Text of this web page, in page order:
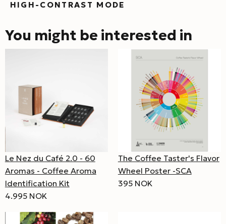
HIGH-CONTRAST MODE
You might be interested in
Le Nez du Café 2.0 - 60
Aromas - Coffee Aroma
Identification Kit
4.995 NOK
The Coffee Taster's Flavor
Wheel Poster -SCA
395 NOK